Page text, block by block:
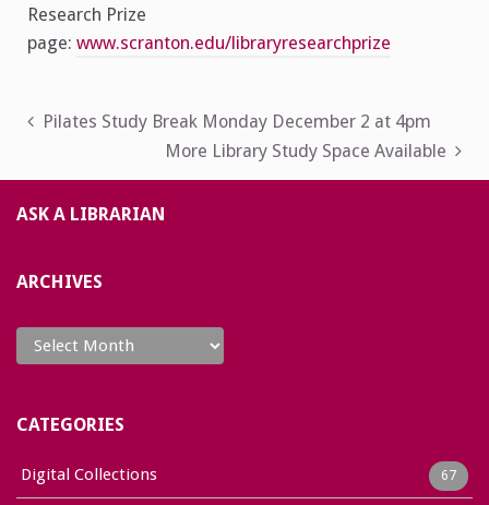
Research Prize
page: www.scranton.edu/libraryresearchprize
Post
Pilates Study Break Monday December 2 at 4pm
More Library Study Space Available
ASK A LIBRARIAN
ARCHIVES
Archives
CATEGORIES
Digital Collections 67